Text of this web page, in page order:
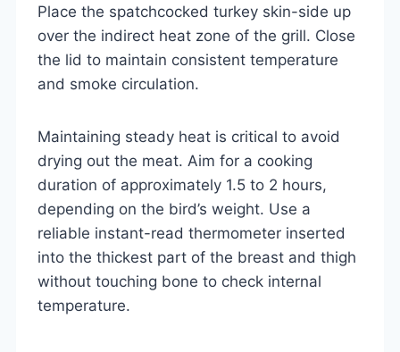
Place the spatchcocked turkey skin-side up
over the indirect heat zone of the grill. Close
the lid to maintain consistent temperature
and smoke circulation.
Maintaining steady heat is critical to avoid
drying out the meat. Aim for a cooking
duration of approximately 1.5 to 2 hours,
depending on the bird’s weight. Use a
reliable instant-read thermometer inserted
into the thickest part of the breast and thigh
without touching bone to check internal
temperature.